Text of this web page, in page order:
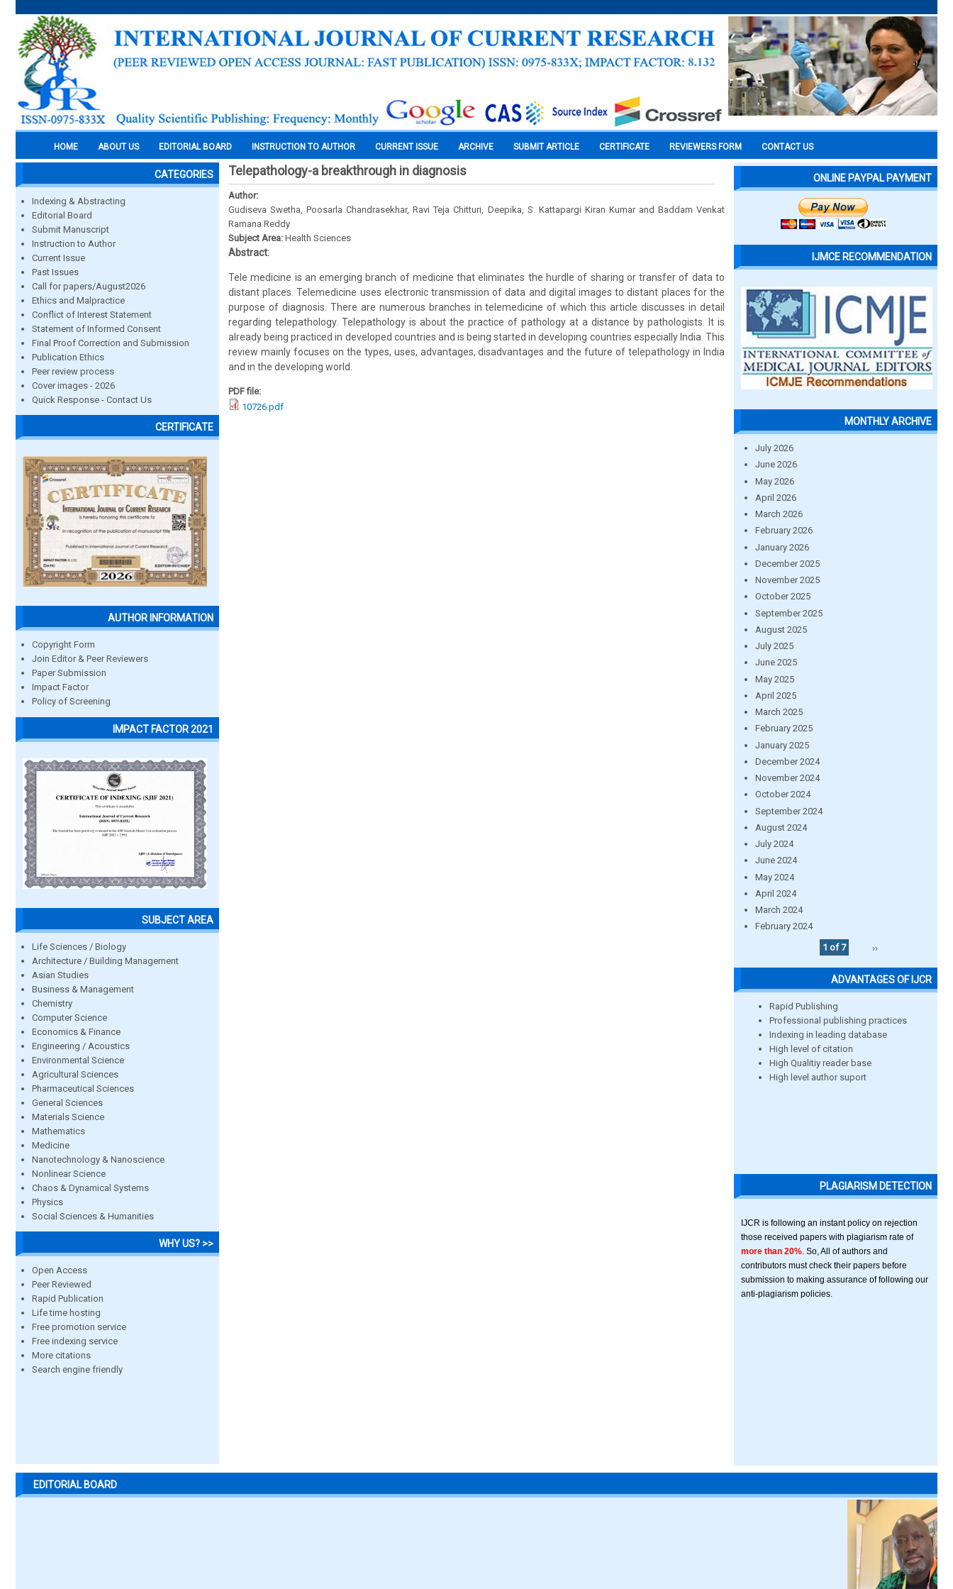
HOME ABOUT US EDITORIAL BOARD INSTRUCTION TO AUTHOR CURRENT ISSUE ARCHIVE SUBMIT ARTICLE CERTIFICATE REVIEWERS FORM CONTACT US
CATEGORIES
Indexing & Abstracting
Editorial Board
Submit Manuscript
Instruction to Author
Current Issue
Past Issues
Call for papers/August2026
Ethics and Malpractice
Conflict of Interest Statement
Statement of Informed Consent
Final Proof Correction and Submission
Publication Ethics
Peer review process
Cover images - 2026
Quick Response - Contact Us
CERTIFICATE
AUTHOR INFORMATION
Copyright Form
Join Editor & Peer Reviewers
Paper Submission
Impact Factor
Policy of Screening
IMPACT FACTOR 2021
SUBJECT AREA
Life Sciences / Biology
Architecture / Building Management
Asian Studies
Business & Management
Chemistry
Computer Science
Economics & Finance
Engineering / Acoustics
Environmental Science
Agricultural Sciences
Pharmaceutical Sciences
General Sciences
Materials Science
Mathematics
Medicine
Nanotechnology & Nanoscience
Nonlinear Science
Chaos & Dynamical Systems
Physics
Social Sciences & Humanities
WHY US? >>
Open Access
Peer Reviewed
Rapid Publication
Life time hosting
Free promotion service
Free indexing service
More citations
Search engine friendly
Telepathology-a breakthrough in diagnosis
Author:
Gudiseva Swetha, Poosarla Chandrasekhar, Ravi Teja Chitturi, Deepika, S. Kattapargi Kiran Kumar and Baddam Venkat
Ramana Reddy
Subject Area: Health Sciences
Abstract:
Tele medicine is an emerging branch of medicine that eliminates the hurdle of sharing or transfer of data to
distant places. Telemedicine uses electronic transmission of data and digital images to distant places for the
purpose of diagnosis. There are numerous branches in telemedicine of which this article discusses in detail
regarding telepathology. Telepathology is about the practice of pathology at a distance by pathologists. It is
already being practiced in developed countries and is being started in developing countries especially India. This
review mainly focuses on the types, uses, advantages, disadvantages and the future of telepathology in India
and in the developing world.
PDF file:
10726.pdf
ONLINE PAYPAL PAYMENT
IJMCE RECOMMENDATION
MONTHLY ARCHIVE
July 2026
June 2026
May 2026
April 2026
March 2026
February 2026
January 2026
December 2025
November 2025
October 2025
September 2025
August 2025
July 2025
June 2025
May 2025
April 2025
March 2025
February 2025
January 2025
December 2024
November 2024
October 2024
September 2024
August 2024
July 2024
June 2024
May 2024
April 2024
March 2024
February 2024
1 of 7
››
ADVANTAGES OF IJCR
Rapid Publishing
Professional publishing practices
Indexing in leading database
High level of citation
High Qualitiy reader base
High level author suport
PLAGIARISM DETECTION
IJCR is following an instant policy on rejection
those received papers with plagiarism rate of
more than 20% . So, All of authors and
contributors must check their papers before
submission to making assurance of following our
anti-plagiarism policies.
EDITORIAL BOARD